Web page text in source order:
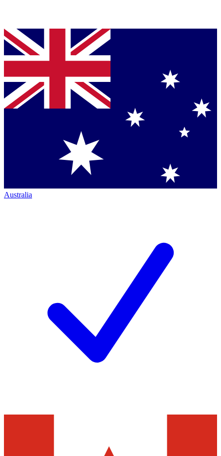
Australia